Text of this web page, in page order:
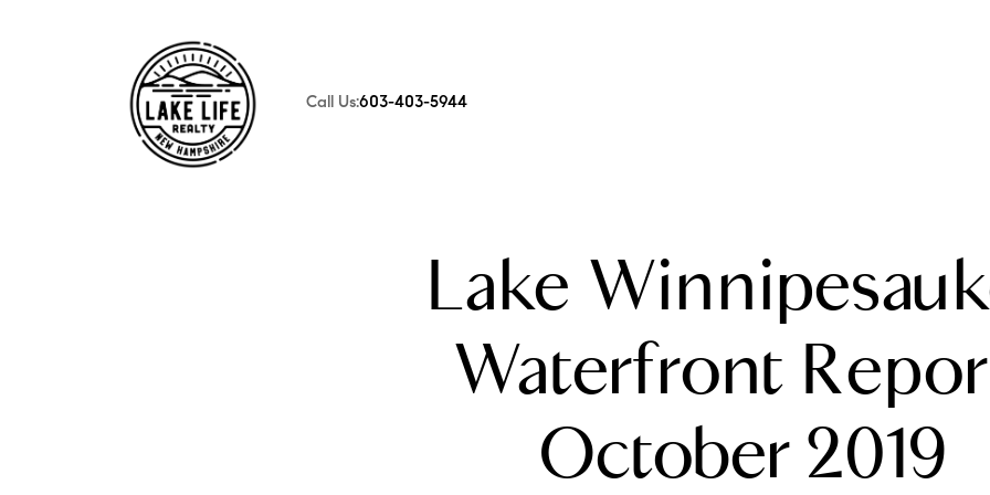
Call Us:603-403-5944
Lake
Waterfront
October 2019